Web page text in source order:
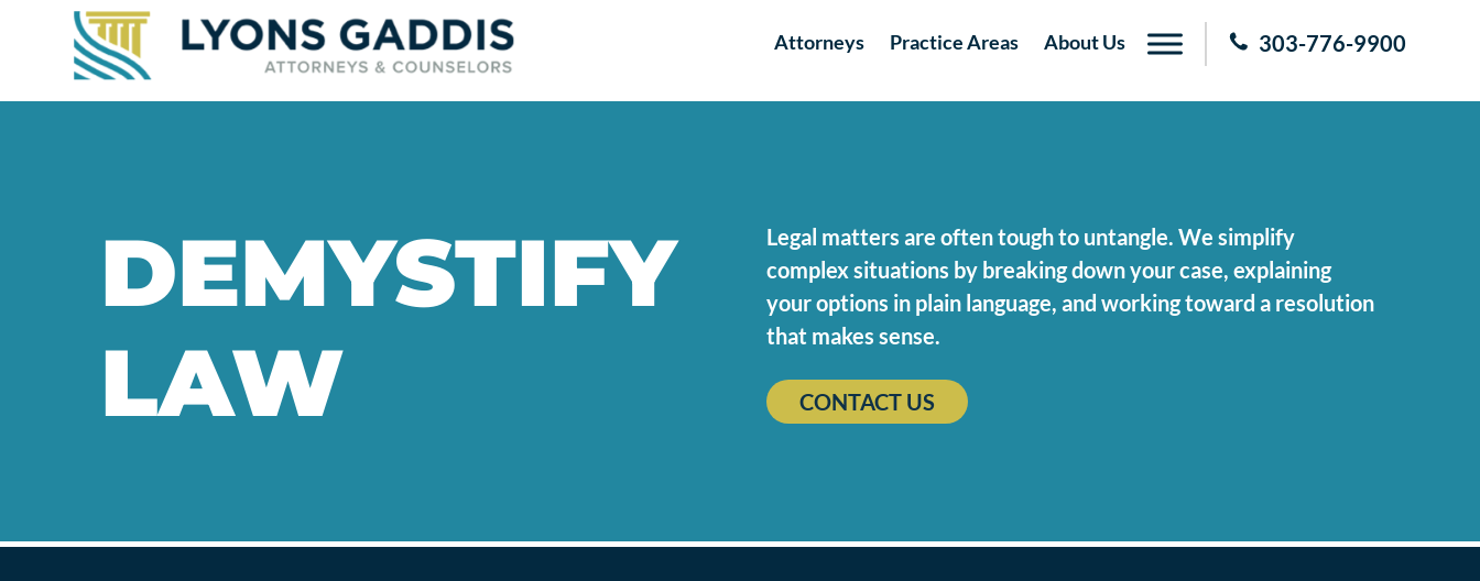
303-776-9900
Attorneys Practice Areas About Us
DEMYSTIFY
LAW
Legal matters are often tough to untangle. We simplify
complex situations by breaking down your case, explaining
your options in plain language, and working toward a resolution
that makes sense.
CONTACT US